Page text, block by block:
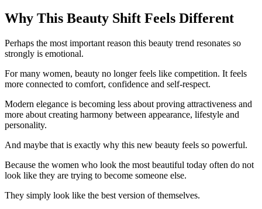
Why This Beauty Shift Feels Different
Perhaps the most important reason this beauty trend resonates so
strongly is emotional.
For many women, beauty no longer feels like competition. It feels
more connected to comfort, confidence and self-respect.
Modern elegance is becoming less about proving attractiveness and
more about creating harmony between appearance, lifestyle and
personality.
And maybe that is exactly why this new beauty feels so powerful.
Because the women who look the most beautiful today often do not
look like they are trying to become someone else.
They simply look like the best version of themselves.